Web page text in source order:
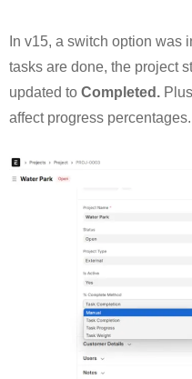
In v15, a switch option was
tasks are done, the project
updated to Completed.
affect progress percentages.